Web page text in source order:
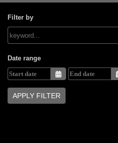
Filter by
Date range